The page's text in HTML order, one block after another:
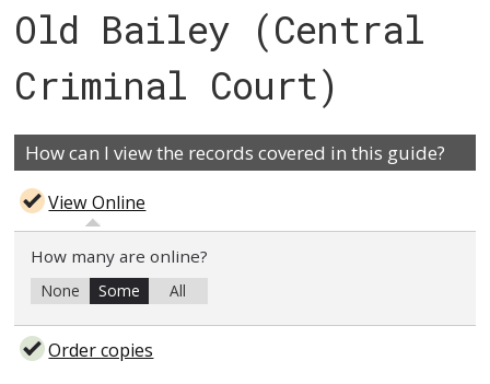
Old Bailey (Central
Criminal Court)
How can I view the records covered in this guide?
View Online
How many are online?
None Some All
Order copies